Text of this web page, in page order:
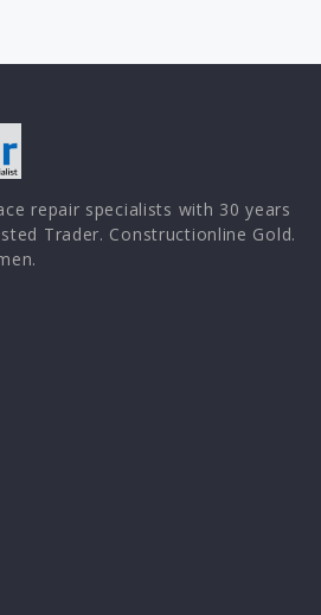
repair specialists with 30 years
Trader. Constructionline Gold.